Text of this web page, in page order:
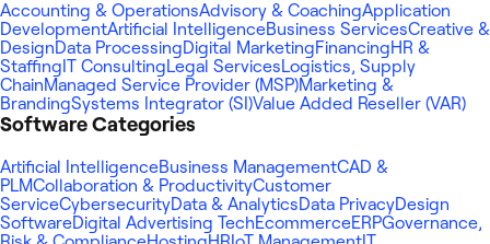
Accounting & OperationsAdvisory & CoachingApplication
DevelopmentArtificial IntelligenceBusiness ServicesCreative &
DesignData ProcessingDigital MarketingFinancingHR &
Staffing IT ConsultingLegal ServicesLogistics, Supply
ChainManaged Service Provider (MSP)Marketing &
BrandingSystems Integrator (SI)Value Added Reseller (VAR)
Software Categories
Artificial IntelligenceBusiness ManagementCAD &
PLMCollaboration & ProductivityCustomer
ServiceCybersecurityData & AnalyticsData PrivacyDesign
SoftwareDigital Advertising TechEcommerceERPGovernance,